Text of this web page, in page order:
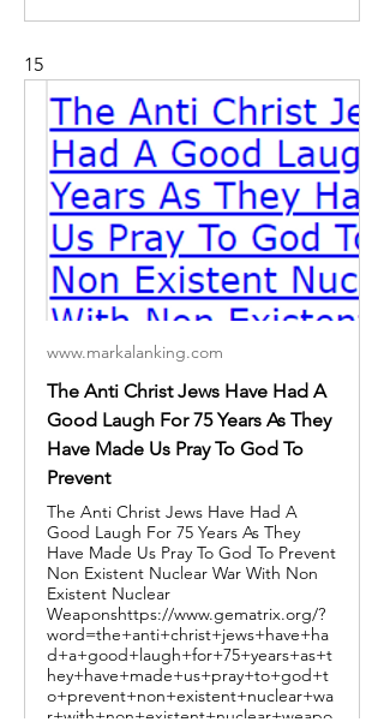
15
www.markalanking.com
The Anti Christ Jews Have Had A
Good Laugh For 75 Years As They
Have Made Us Pray To God To
Prevent
The Anti Christ Jews Have Had A
Good Laugh For 75 Years As They
Have Made Us Pray To God To Prevent
Non Existent Nuclear War With Non
Existent Nuclear
Weaponshttps://www.gematrix.org/?
word=the+anti+christ+jews+have+ha
d+a+good+laugh+for+75+years+as+t
hey+have+made+us+pray+to+god+t
o+prevent+non+existent+nuclear+wa
r+with+non+existent+nuclear+weapo